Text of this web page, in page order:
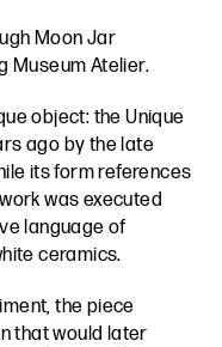
Moon Jar
Museum Atelier.
object: the Unique
ago by the late
its form references
was executed
language of
ceramics.
the piece
that would later